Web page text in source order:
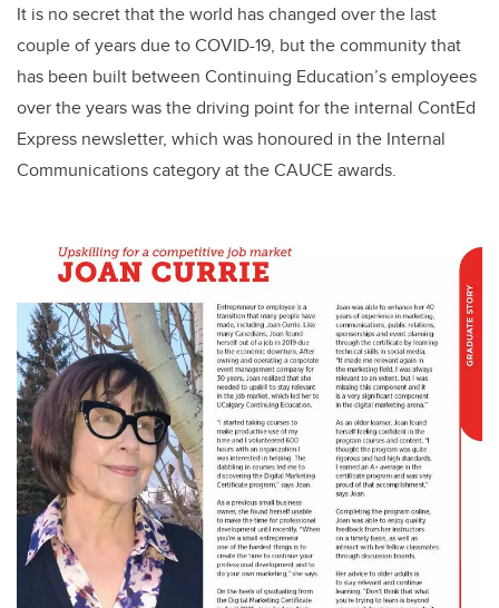
It is no secret that the world has changed over the last
couple of years due to COVID-19, but the community that
has been built between Continuing Education’s employees
over the years was the driving point for the internal ContEd
Express newsletter, which was honoured in the Internal
Communications category at the CAUCE awards.